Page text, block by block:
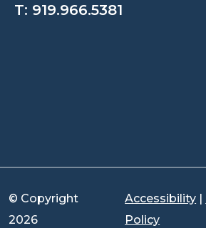
T: 919.966.5381
© Copyright
2026
Accessibility |
Policy